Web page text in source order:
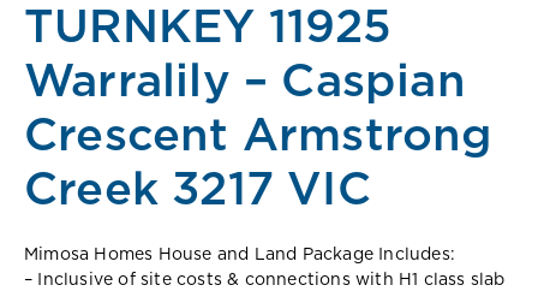
TURNKEY 11925
Warralily – Caspian
Crescent Armstrong
Creek 3217 VIC
Mimosa Homes House and Land Package Includes:
– Inclusive of site costs & connections with H1 class slab